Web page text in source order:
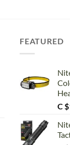
FEATURED
C $